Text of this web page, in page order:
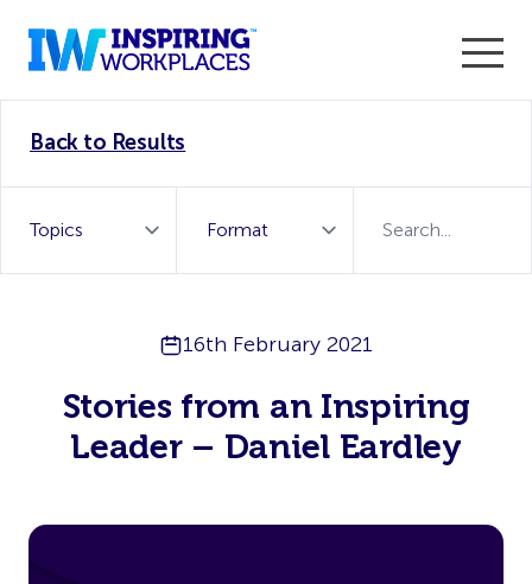
WorkTech Vendor!
Back to Results
16th February 2021
Stories from an Inspiring
Leader – Daniel Eardley